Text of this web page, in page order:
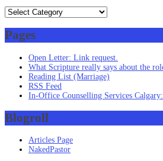
Categories
Pages
Open Letter: Link request.
What Scripture really says about the
Reading List (Marriage)
RSS Feed
In-Office Counselling Services
Blogroll
Articles Page
NakedPastor